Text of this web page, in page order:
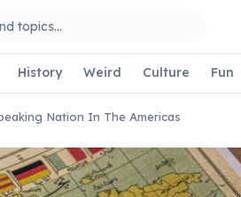
History Weird Culture Fun
Nation In The Americas